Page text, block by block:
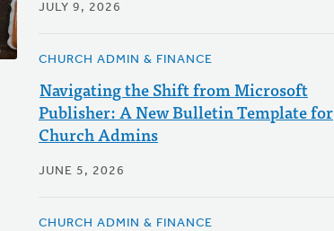
JULY 9, 2026
CHURCH ADMIN & FINANCE
Navigating the Shift from Microsoft
Publisher: A New Bulletin Template for
Church Admins
JUNE 5, 2026
CHURCH ADMIN & FINANCE